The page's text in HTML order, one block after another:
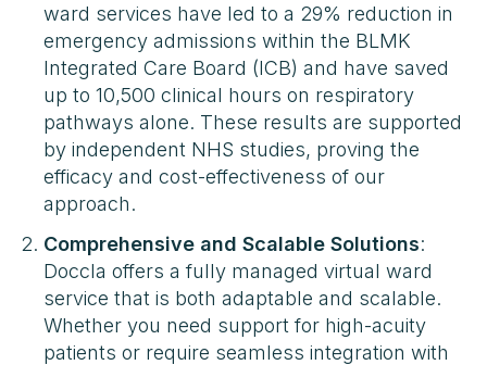
ward services have led to a 29% reduction in
emergency admissions within the BLMK
Integrated Care Board (ICB) and have saved
up to 10,500 clinical hours on respiratory
pathways alone​. These results are supported
by independent NHS studies, proving the
efficacy and cost-effectiveness of our
approach.
Comprehensive and Scalable Solutions:
Doccla offers a fully managed virtual ward
service that is both adaptable and scalable.
Whether you need support for high-acuity
patients or require seamless integration with